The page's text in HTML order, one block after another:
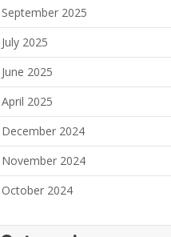
September 2025
July 2025
June 2025
April 2025
December 2024
November 2024
October 2024